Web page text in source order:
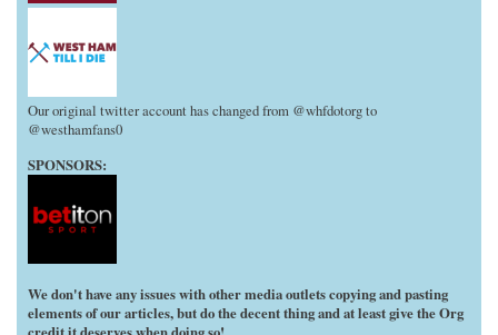
Our original twitter account has changed from @whfdotorg to
@westhamfans0
SPONSORS:
We don't have any issues with other media outlets copying and pasting
elements of our articles, but do the decent thing and at least give the Org